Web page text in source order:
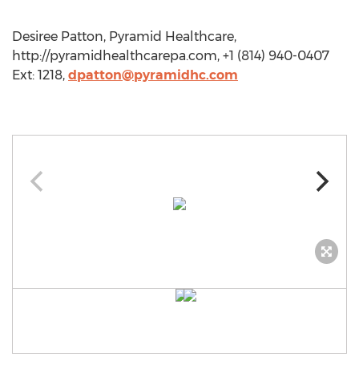
Desiree Patton, Pyramid Healthcare,
http://pyramidhealthcarepa.com, +1 (814) 940-0407
Ext: 1218, dpatton@pyramidhc.com